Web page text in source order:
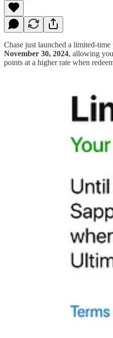
Chase just launched a limited-
November 30, 2024, allowing
points at a higher rate when